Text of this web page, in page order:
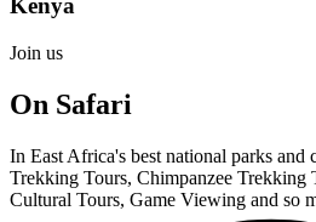
Kenya
Join us
On Safari
In East Africa's best national parks and
Trekking Tours, Chimpanzee Trekking
Cultural Tours, Game Viewing and so